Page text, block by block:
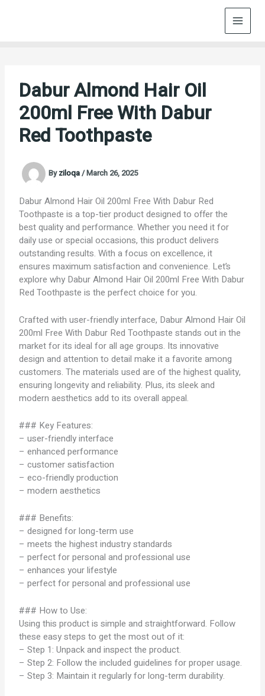
Dabur Almond Hair Oil
200ml Free With Dabur
Red Toothpaste
Byziloqa/March 26, 2025
Dabur Almond Hair Oil 200ml Free With Dabur Red
Toothpaste is a top-tier product designed to offer the
best quality and performance. Whether you need it for
daily use or special occasions, this product delivers
outstanding results. With a focus on excellence, it
ensures maximum satisfaction and convenience. Let’s
explore why Dabur Almond Hair Oil 200ml Free With Dabur
Red Toothpaste is the perfect choice for you.
Crafted with user-friendly interface, Dabur Almond Hair Oil
200ml Free With Dabur Red Toothpaste stands out in the
market for its ideal for all age groups. Its innovative
design and attention to detail make it a favorite among
customers. The materials used are of the highest quality,
ensuring longevity and reliability. Plus, its sleek and
modern aesthetics add to its overall appeal.
### Key Features:
– user-friendly interface
– enhanced performance
– customer satisfaction
– eco-friendly production
– modern aesthetics
### Benefits:
– designed for long-term use
– meets the highest industry standards
– perfect for personal and professional use
– enhances your lifestyle
– perfect for personal and professional use
### How to Use:
Using this product is simple and straightforward. Follow
these easy steps to get the most out of it:
– Step 1: Unpack and inspect the product.
– Step 2: Follow the included guidelines for proper usage.
– Step 3: Maintain it regularly for long-term durability.